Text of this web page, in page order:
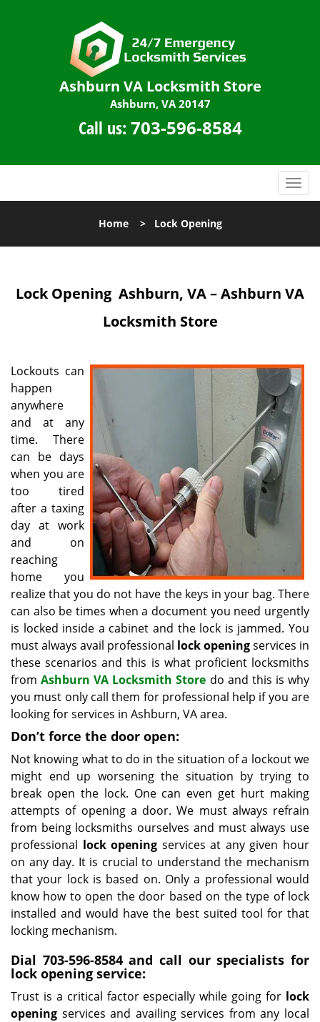
Ashburn VA Locksmith Store
Ashburn, VA 20147
Call us:703-596-8584
T
o
l
a
t
i
o
n
Home> Lock Opening
Lock Opening Ashburn, VA – Ashburn VA
Locksmith Store
Lockouts can
happen
anywhere
and at any
time. There
can be days
when you are
too tired
after a taxing
day at work
and on
reaching
home you
realize that you do not have the keys in your bag. There
can also be times when a document you need urgently
is locked inside a cabinet and the lock is jammed. You
must always avail professional lock openingservices in
these scenarios and this is what proficient locksmiths
fromAshburn VA Locksmith Store do and this is why
you must only call them for professional help if you are
looking for services in Ashburn, VA area.
Don’t force the door open:
Not knowing what to do in the situation of a lockout we
might end up worsening the situation by trying to
break open the lock. One can even get hurt making
attempts of opening a door. We must always refrain
from being locksmiths ourselves and must always use
professional lock opening services at any given hour
on any day. It is crucial to understand the mechanism
that your lock is based on. Only a professional would
know how to open the door based on the type of lock
installed and would have the best suited tool for that
locking mechanism.
Dial 703-596-8584 and call our specialists for
lock opening service:
Trust is a critical factor especially while going for lock
opening services and availing services from any local